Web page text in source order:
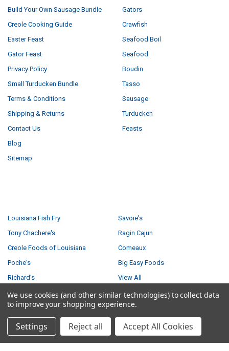
Build Your Own Sausage Bundle
Creole Cooking Guide
Easter Feast
Gator Feast
Privacy Policy
Small Turducken Bundle
Terms & Conditions
Shipping & Returns
Contact Us
Blog
Sitemap
Gators
Crawfish
Seafood Boil
Seafood
Boudin
Tasso
Sausage
Turducken
Feasts
Louisiana Fish Fry
Tony Chachere's
Creole Foods of Louisiana
Poche's
Richard's
Savoie's
Ragin Cajun
Comeaux
Big Easy Foods
View All
2026Creole Foods of Louisiana LLC.
We use cookies (and other similar technologies) to collect data
to improve your shopping experience.
Settings Reject all Accept All Cookies